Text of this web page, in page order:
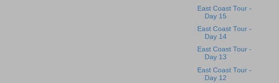
East Coast Tour -
Day 15
East Coast Tour -
Day 14
East Coast Tour -
Day 13
East Coast Tour -
Day 12